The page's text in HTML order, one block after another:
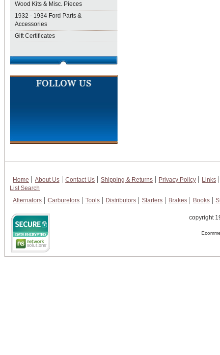
Wood Kits & Misc. Pieces
1932 - 1934 Ford Parts &
Accessories
Gift Certificates
Home About Us Contact Us Shipping & Returns Privacy Policy
Links
List Search
Alternators
Carburetors Tools Distributors Starters Brakes Books
copyright